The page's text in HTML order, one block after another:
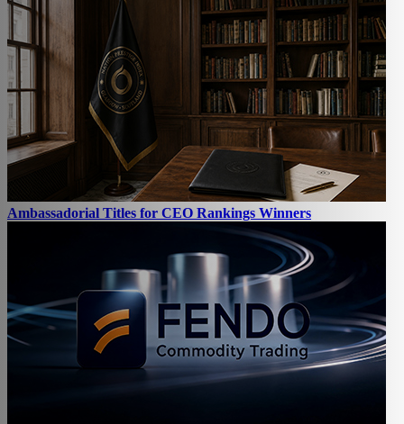
Ambassadorial Titles for CEO Rankings Winners